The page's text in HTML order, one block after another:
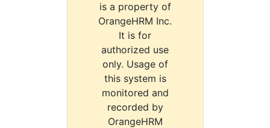
is a property of
OrangeHRM Inc.
It is for
authorized use
only. Usage of
this system is
monitored and
recorded by
OrangeHRM